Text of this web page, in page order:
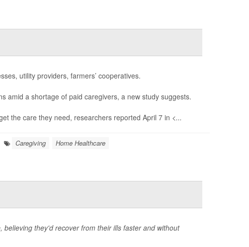
utility providers, farmers’ cooperatives.
amid a shortage of paid caregivers, a new study suggests.
the care they need, researchers reported April 7 in <...
Caregiving Home Healthcare
they'd recover from their ills faster and without